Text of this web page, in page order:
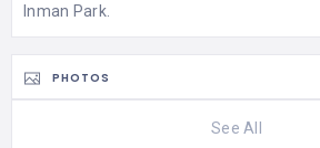
Inman Park.
PHOTOS
See All